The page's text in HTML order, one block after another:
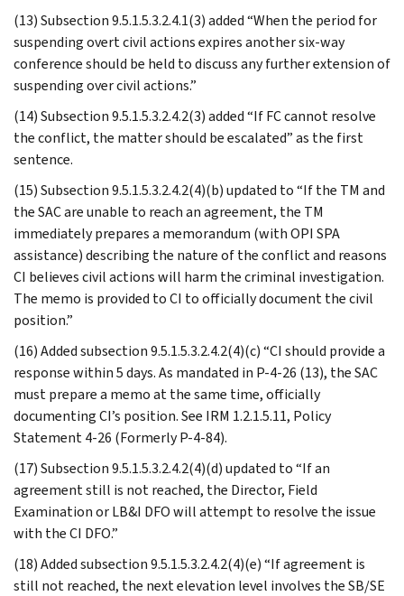
(13) Subsection 9.5.1.5.3.2.4.1(3) added “When the period for
suspending overt civil actions expires another six-way
conference should be held to discuss any further extension of
suspending over civil actions.”
(14) Subsection 9.5.1.5.3.2.4.2(3) added “If FC cannot resolve
the conflict, the matter should be escalated” as the first
sentence.
(15) Subsection 9.5.1.5.3.2.4.2(4)(b) updated to “If the TM and
the SAC are unable to reach an agreement, the TM
immediately prepares a memorandum (with OPI SPA
assistance) describing the nature of the conflict and reasons
CI believes civil actions will harm the criminal investigation.
The memo is provided to CI to officially document the civil
position.”
(16) Added subsection 9.5.1.5.3.2.4.2(4)(c) “CI should provide a
response within 5 days. As mandated in P-4-26 (13), the SAC
must prepare a memo at the same time, officially
documenting CI’s position. See IRM 1.2.1.5.11, Policy
Statement 4-26 (Formerly P-4-84).
(17) Subsection 9.5.1.5.3.2.4.2(4)(d) updated to “If an
agreement still is not reached, the Director, Field
Examination or LB&I DFO will attempt to resolve the issue
with the CI DFO.”
(18) Added subsection 9.5.1.5.3.2.4.2(4)(e) “If agreement is
still not reached, the next elevation level involves the SB/SE